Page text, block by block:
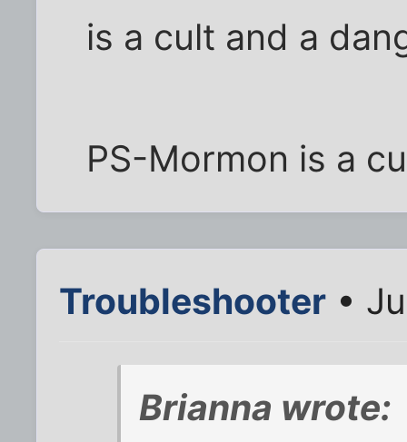
is a cult and a
PS-Mormon is a
Troubleshooter •
Brianna wrote: